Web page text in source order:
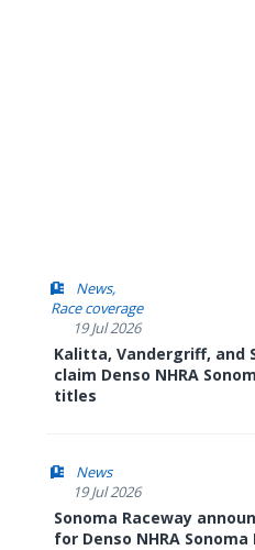
News
Race coverage
19 Jul 2026
Kalitta, Vandergriff, and
claim Denso NHRA
titles
News
19 Jul 2026
Sonoma Raceway
for Denso NHRA